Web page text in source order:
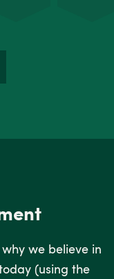
we believe in
(using the